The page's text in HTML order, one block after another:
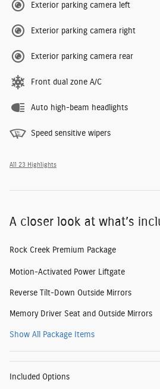
Exterior parking camera left
Exterior parking camera right
Exterior parking camera rear
Front dual zone A/C
Auto high-beam headlights
Speed sensitive wipers
All 23 Highlights
A closer look at what’s
Rock Creek Premium Package
Motion-Activated Power Liftgate
Reverse Tilt-Down Outside Mirrors
Memory Driver Seat and Outside Mirrors
Show All Package Items
Included Options